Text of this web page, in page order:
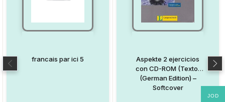
francais par ici 5
Aspekte 2 ejercicios
con CD-ROM (Texto)
(German Edition) –
Softcover
JOD